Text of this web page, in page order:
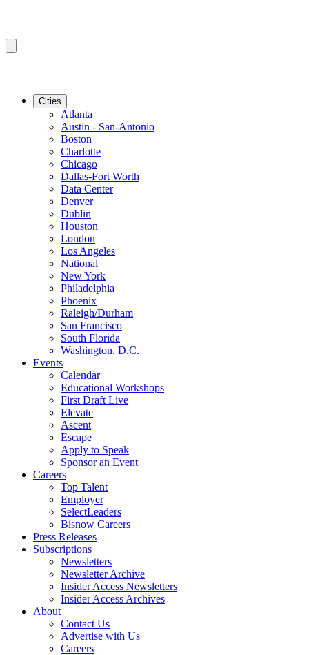
Cities
Atlanta
Austin - San-Antonio
Boston
Charlotte
Chicago
Dallas-Fort Worth
Data Center
Denver
Dublin
Houston
London
Los Angeles
National
New York
Philadelphia
Phoenix
Raleigh/Durham
San Francisco
South Florida
Washington, D.C.
Events
Calendar
Educational Workshops
First Draft Live
Elevate
Ascent
Escape
Apply to Speak
Sponsor an Event
Careers
Top Talent
Employer
SelectLeaders
Bisnow Careers
Press Releases
Subscriptions
Newsletters
Newsletter Archive
Insider Access Newsletters
Insider Access Archives
About
Contact Us
Advertise with Us
Careers